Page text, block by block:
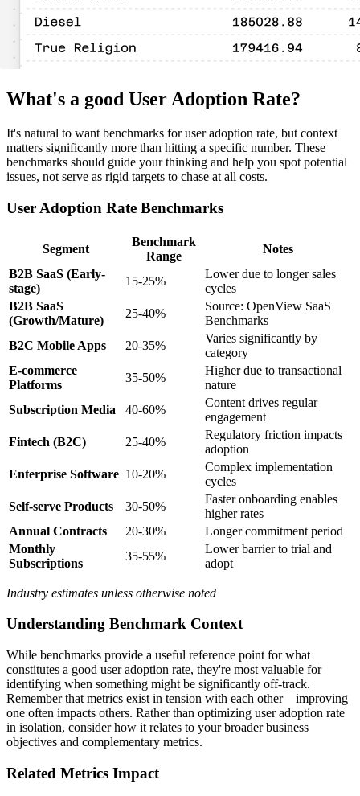
What's a good User Adoption Rate?
It's natural to want benchmarks for user adoption rate, but context
matters significantly more than hitting a specific number. These
benchmarks should guide your thinking and help you spot potential
issues, not serve as rigid targets to chase at all costs.
User Adoption Rate Benchmarks
Segment
Benchmark
Range
Notes
B2B SaaS (Early-
stage)
15-25%
Lower due to longer sales
cycles
B2B SaaS
(Growth/Mature)
25-40%
Source: OpenView SaaS
Benchmarks
B2C Mobile Apps
20-35%
Varies significantly by
category
E-commerce
Platforms
35-50%
Higher due to transactional
nature
Subscription Media
40-60%
Content drives regular
engagement
Fintech (B2C)
25-40%
Regulatory friction impacts
adoption
Enterprise Software 10-20%
Complex implementation
cycles
Self-serve Products
30-50%
Faster onboarding enables
higher rates
Annual Contracts
20-30%
Longer commitment period
Monthly
Subscriptions
35-55%
Lower barrier to trial and
adopt
Industry estimates unless otherwise noted
Understanding Benchmark Context
While benchmarks provide a useful reference point for what
constitutes a good user adoption rate, they're most valuable for
identifying when something might be significantly off-track.
Remember that metrics exist in tension with each other—improving
one often impacts others. Rather than optimizing user adoption rate
in isolation, consider how it relates to your broader business
objectives and complementary metrics.
Related Metrics Impact